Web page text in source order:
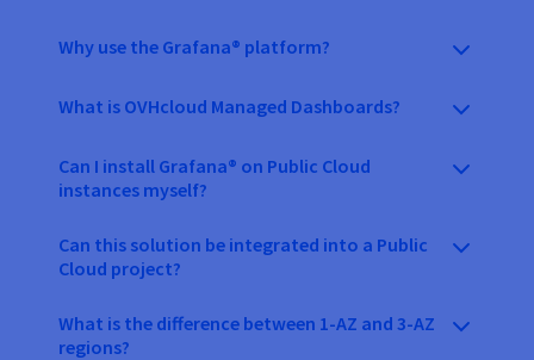
Why use the Grafana® platform?
What is OVHcloud Managed Dashboards?
Can I install Grafana® on Public Cloud
instances myself?
Can this solution be integrated into a Public
Cloud project?
What is the difference between 1-AZ and 3-AZ
regions?